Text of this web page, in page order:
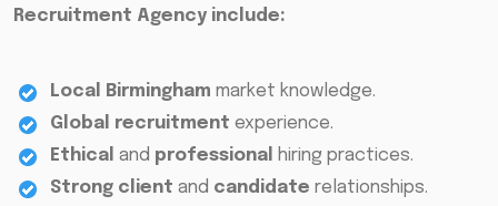
Recruitment Agency include:
Local Birmingham market knowledge.
Global recruitment experience.
Ethical and professional
hiring practices.
Strong client and candidate relationships.